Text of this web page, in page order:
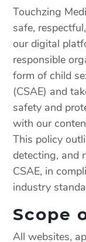
Touchzing
safe,
our digital
responsible
form of child
(CSAE) and
safety and
with our
This policy
detecting, and
CSAE, in
industry
Scope
All websites,